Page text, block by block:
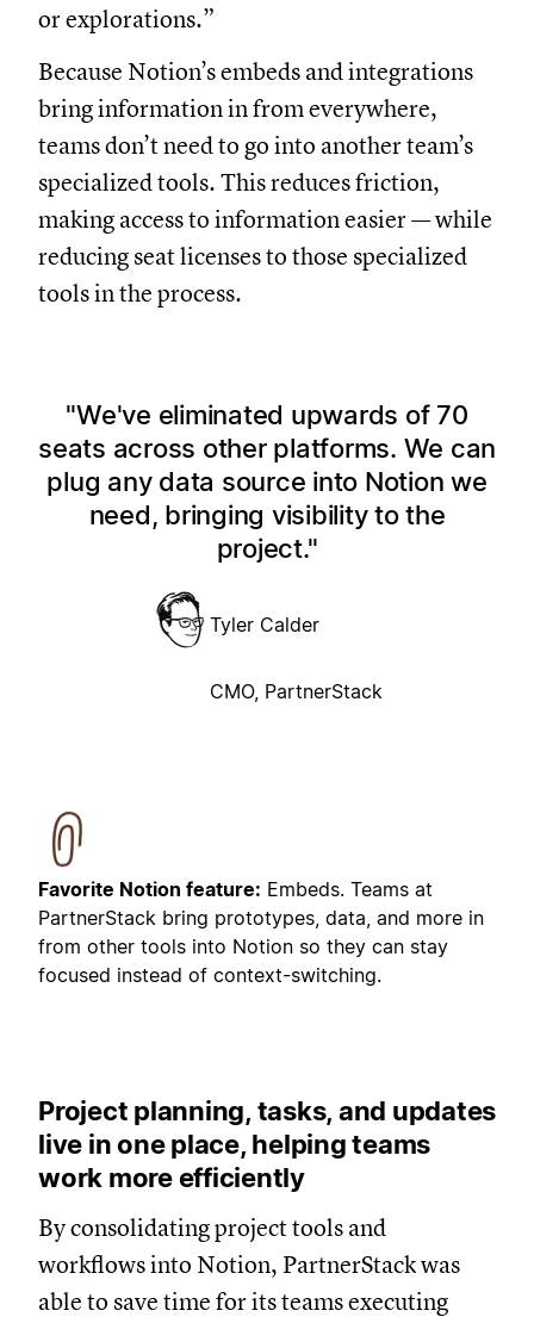
or explorations.”
Because Notion’s embeds and integrations
bring information in from everywhere,
teams don’t need to go into another team’s
specialized tools. This reduces friction,
making access to information easier — while
reducing seat licenses to those specialized
tools in the process.
We've eliminated upwards of 70
seats across other platforms. We can
plug any data source into Notion we
need, bringing visibility to the
project.
Tyler Calder
CMO, PartnerStack
Favorite Notion feature: Embeds. Teams at
PartnerStack bring prototypes, data, and more in
from other tools into Notion so they can stay
focused instead of context-switching.
Project planning, tasks, and updates
live in one place, helping teams
work more efficiently
By consolidating project tools and
workflows into Notion, PartnerStack was
able to save time for its teams executing